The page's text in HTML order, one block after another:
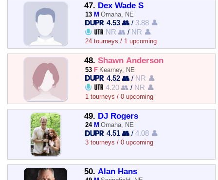
47. Dex Wade S
13 M Omaha, NE
4.53 👥 / 3.88 👤
NR 👥 / NR 👤
24 tourneys / 1 upcoming
48. Shawn Anderson
53 F Kearney, NE
4.52 👥 / NR 👤
4.20 👥 / NR 👤
1 tourneys / 0 upcoming
49. DJ Rogers
24 M Omaha, NE
4.51 👥 /4.08 👤
3 tourneys / 0 upcoming
50. Alan Hans